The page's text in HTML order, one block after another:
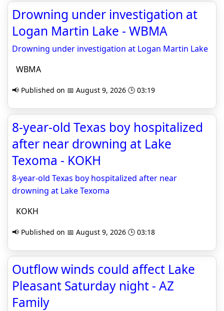
Drowning under investigation at
Logan Martin Lake - WBMA
Drowning under investigation at Logan Martin Lake
WBMA
📢 Published on 📅 August 9, 2026 🕒 03:19
8-year-old Texas boy hospitalized
after near drowning at Lake
Texoma - KOKH
8-year-old Texas boy hospitalized after near
drowning at Lake Texoma
KOKH
📢 Published on 📅 August 9, 2026 🕒 03:18
Outflow winds could affect Lake
Pleasant Saturday night - AZ
Family